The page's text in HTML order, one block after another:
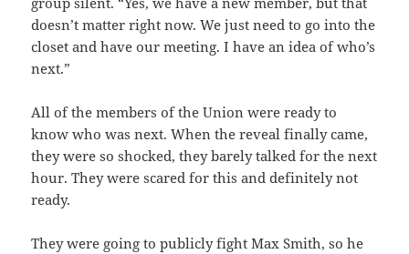
doesn’t matter right now. We just need to go into the
closet and have our meeting. I have an idea of who’s
next.”
All of the members of the Union were ready to
know who was next. When the reveal finally came,
they were so shocked, they barely talked for the next
hour. They were scared for this and definitely not
ready.
They were going to publicly fight Max Smith, so he